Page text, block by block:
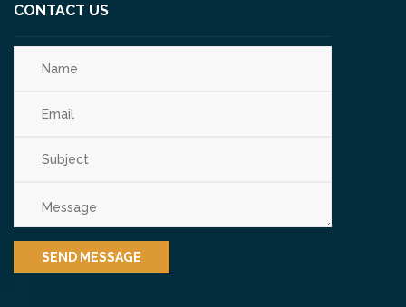
CONTACT US